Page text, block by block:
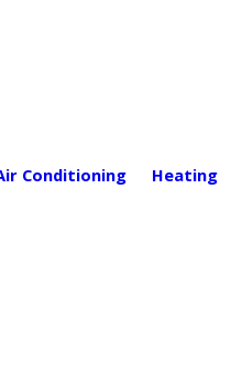
Conditioning Heating